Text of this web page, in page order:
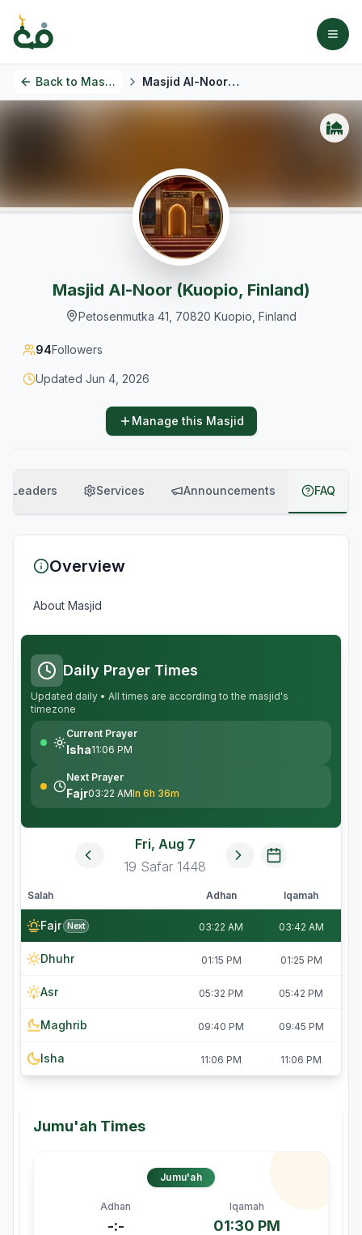
Back to Masjids Masjid Al-Noor (Kuopio, Finland)
Masjid Al-Noor (Kuopio, Finland)
Petosenmutka 41, 70820 Kuopio, Finland
94Followers
Updated Jun 4, 2026
Manage this Masjid
Leaders Services Announcements FAQ
Overview
About Masjid
Daily Prayer Times
Updated daily • All times are according to the masjid's
timezone
Current Prayer
Isha11:06 PM
Next Prayer
Fajr03:22 AMIn 6h 36m
Fri, Aug 7
19 Safar 1448
Salah Adhan Iqamah
Fajr Next 03:22 AM 03:42 AM
Dhuhr 01:15 PM 01:25 PM
Asr 05:32 PM 05:42 PM
Maghrib 09:40 PM 09:45 PM
Isha 11:06 PM 11:06 PM
Jumu'ah Times
Jumu'ah
Adhan
-:-
Iqamah
01:30 PM